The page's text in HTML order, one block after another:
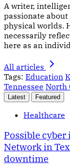
A writer,
passionate
physical worlds.
necessarily
here as an
All articles
Tags: Education
Tennessee North
Latest Featured
Healthcare
Possible cyber
Network in
downtime